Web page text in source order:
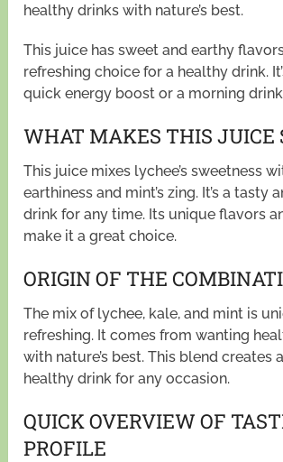
healthy drinks with nature’s best.
This juice has sweet and earthy flavors.
refreshing choice for a healthy drink.
quick energy boost or a morning
WHAT MAKES THIS JUICE
This juice mixes lychee’s sweetness
earthiness and mint’s zing. It’s a tasty
drink for any time. Its unique flavors
make it a great choice.
ORIGIN OF THE
The mix of lychee, kale, and mint is
refreshing. It comes from wanting
with nature’s best. This blend creates
healthy drink for any occasion.
QUICK OVERVIEW OF
PROFILE